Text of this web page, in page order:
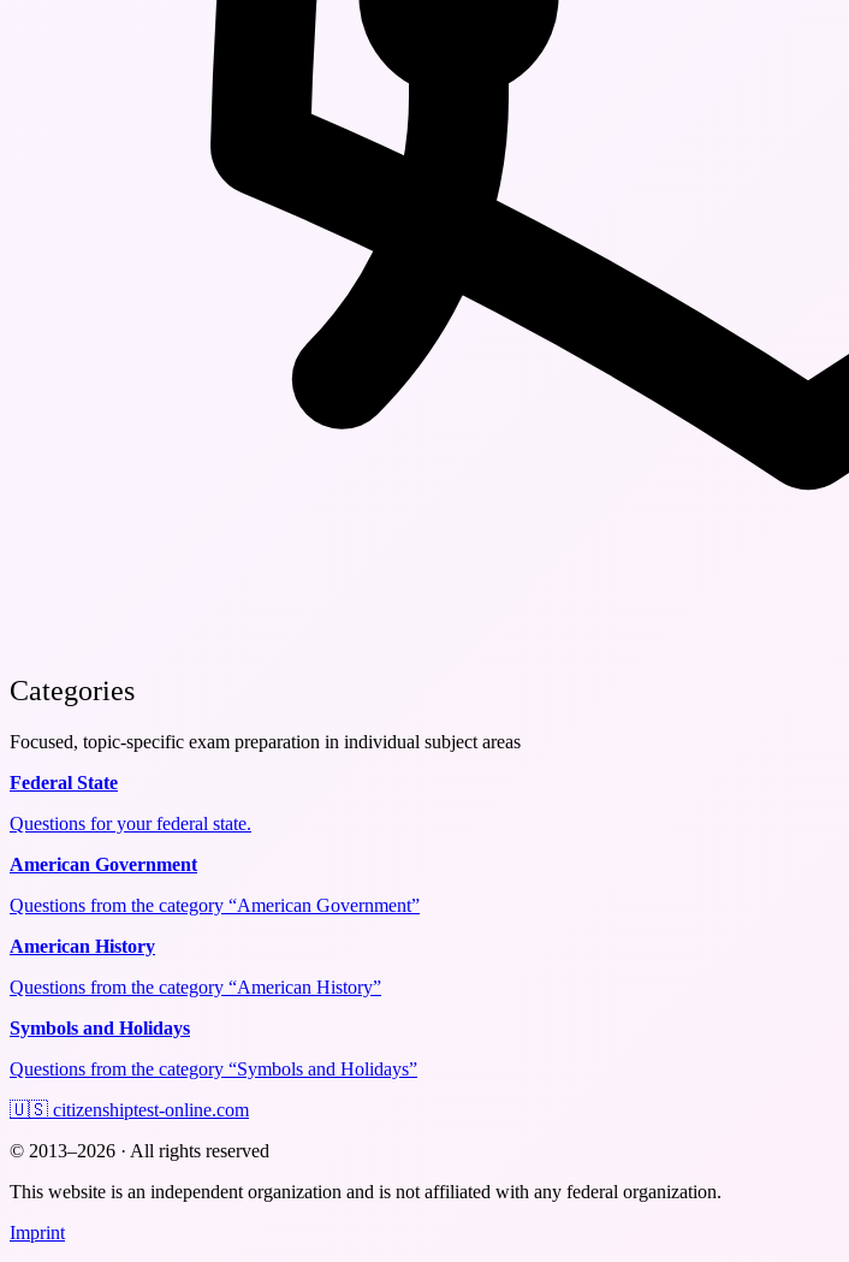
Categories
Focused, topic-specific exam preparation in individual subject areas
Federal State
Questions for your federal state.
American Government
Questions from the category “American Government”
American History
Questions from the category “American History”
Symbols and Holidays
Questions from the category “Symbols and Holidays”
🇺🇸 citizenshiptest-online.com
© 2013–2026 · All rights reserved
This website is an independent organization and is not affiliated with any federal organization.
Imprint